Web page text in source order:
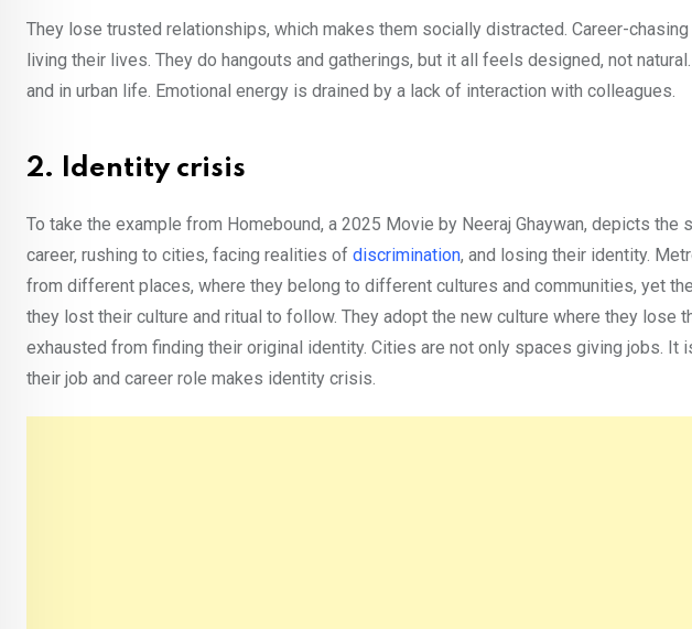
They lose trusted relationships, which makes them socially distracted. Career-
living their lives. They do hangouts and gatherings, but it all feels designed, not
and in urban life. Emotional energy is drained by a lack of interaction with colleagues.
2. Identity crisis
To take the example from Homebound, a 2025 Movie by Neeraj Ghaywan, depicts
career, rushing to cities, facing realities of discrimination, and losing their identity.
from different places, where they belong to different cultures and communities, yet
they lost their culture and ritual to follow. They adopt the new culture where they lose
exhausted from finding their original identity. Cities are not only spaces giving jobs. It
their job and career role makes identity crisis.